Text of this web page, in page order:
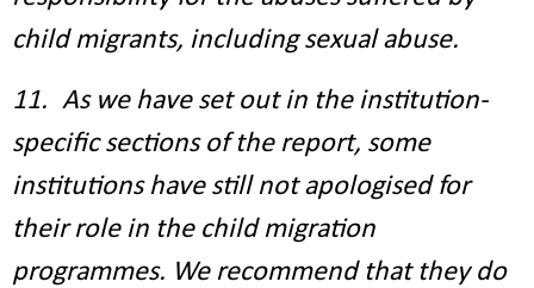
child migrants, including sexual abuse.
11. As we have set out in the institution-
specific sections of the report, some
institutions have still not apologised for
their role in the child migration
programmes. We recommend that they do